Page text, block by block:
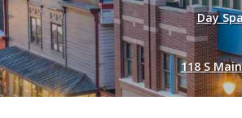
Day
118 S